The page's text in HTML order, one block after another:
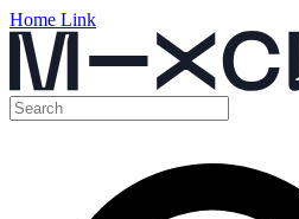
Home Link